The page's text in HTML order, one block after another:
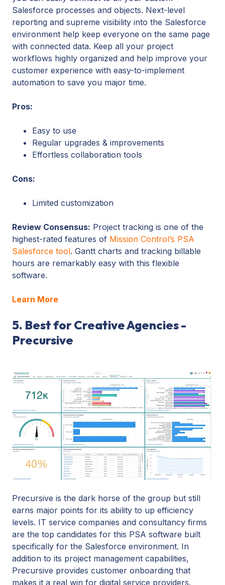
Salesforce processes and objects. Next-level
reporting and supreme visibility into the Salesforce
environment help keep everyone on the same page
with connected data. Keep all your project
workflows highly organized and help improve your
customer experience with easy-to-implement
automation to save you major time.
Pros:
Easy to use
Regular upgrades & improvements
Effortless collaboration tools
Cons:
Limited customization
Review Consensus: Project tracking is one of the
highest-rated features of Mission Control’s PSA
Salesforce tool. Gantt charts and tracking billable
hours are remarkably easy with this flexible
software.
Learn More
5. Best for Creative Agencies -
Precursive
Precursive is the dark horse of the group but still
earns major points for its ability to up efficiency
levels. IT service companies and consultancy firms
are the top candidates for this PSA software built
specifically for the Salesforce environment. In
addition to its project management capabilities,
Precursive provides customer onboarding that
makes it a real win for digital service providers.